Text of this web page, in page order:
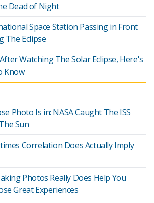
Dead of Night
Space Station Passing in Front
The Eclipse
Watching The Solar Eclipse, Here's
Know
Photo Is in: NASA Caught The ISS
Sun
Correlation Does Actually Imply
Photos Really Does Help You
Great Experiences